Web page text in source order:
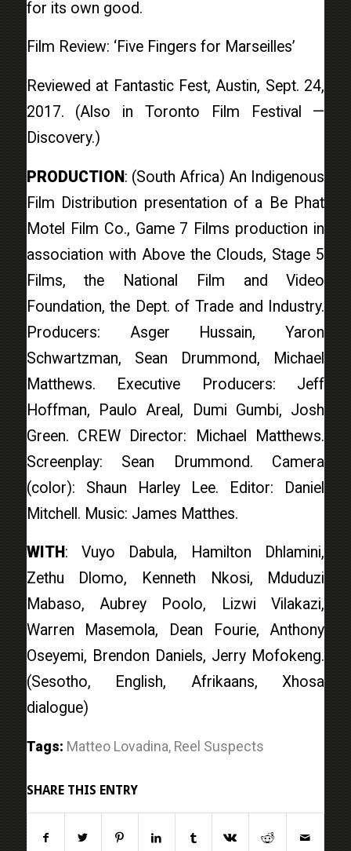
for its own good.
Film Review: ‘Five Fingers for Marseilles’
Reviewed at Fantastic Fest, Austin, Sept. 24,
2017. (Also in Toronto Film Festival —
Discovery.)
PRODUCTION : (South Africa) An Indigenous
Film Distribution presentation of a Be Phat
Motel Film Co., Game 7 Films production in
association with Above the Clouds, Stage 5
Films, the National Film and Video
Foundation, the Dept. of Trade and Industry.
Producers: Asger Hussain, Yaron
Schwartzman, Sean Drummond, Michael
Matthews. Executive Producers: Jeff
Hoffman, Paulo Areal, Dumi Gumbi, Josh
Green. CREW Director: Michael Matthews.
Screenplay: Sean Drummond. Camera
(color): Shaun Harley Lee. Editor: Daniel
Mitchell. Music: James Matthes.
WITH : Vuyo Dabula, Hamilton Dhlamini,
Zethu Dlomo, Kenneth Nkosi, Mduduzi
Mabaso, Aubrey Poolo, Lizwi Vilakazi,
Warren Masemola, Dean Fourie, Anthony
Oseyemi, Brendon Daniels, Jerry Mofokeng.
(Sesotho, English, Afrikaans, Xhosa
dialogue)
Tags: Matteo Lovadina, Reel Suspects
SHARE THIS ENTRY